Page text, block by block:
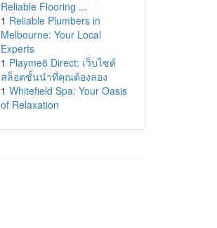
Reliable Flooring ...
1 Reliable Plumbers in
Melbourne: Your Local
Experts
1 Playme8 Direct: เว็บไซต์
สล็อตชั้นนำที่คุณต้องลอง
1 Whitefield Spa: Your Oasis
of Relaxation